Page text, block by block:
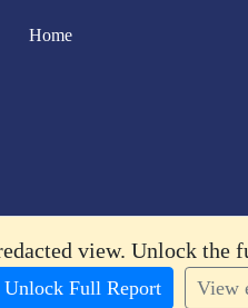
Home
view. Unlock
Unlock Full Report View